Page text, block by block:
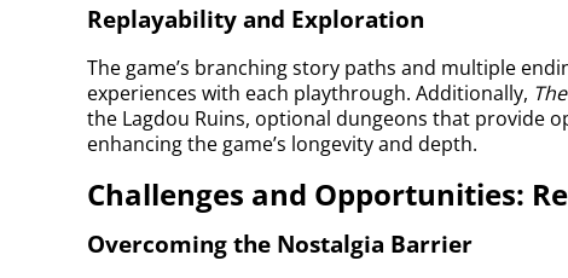
Replayability and Exploration
The game’s branching story paths and multiple
experiences with each playthrough. Additionally,
the Lagdou Ruins, optional dungeons that provide
enhancing the game’s longevity and depth.
Challenges and Opportunities:
Overcoming the Nostalgia Barrier